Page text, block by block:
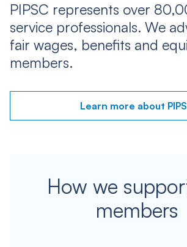
PIPSC represents over
service professionals. We
fair wages, benefits and
members.
Learn more about
How we
members